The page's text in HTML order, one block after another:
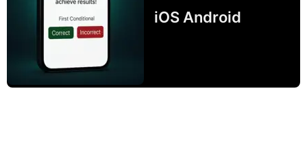
iOS Android